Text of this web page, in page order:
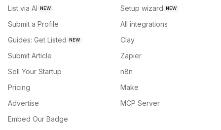
List via AI NEW
Submit a Profile
Guides: Get Listed NEW
Submit Article
Sell Your Startup
Pricing
Advertise
Embed Our Badge
Setup wizard NEW
All integrations
Clay
Zapier
n8n
Make
MCP Server